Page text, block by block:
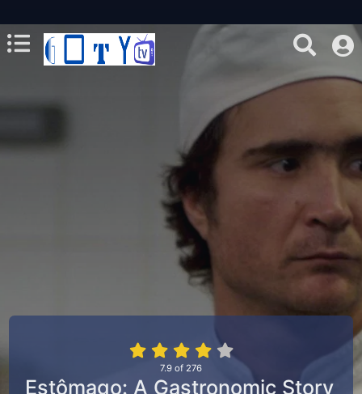
7.9 of 276
Estômago: A Gastronomic Story